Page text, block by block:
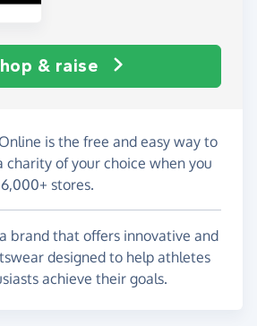
& raise
is the free and easy way to
charity of your choice when you
stores.
brand that offers innovative and
designed to help athletes
achieve their goals.